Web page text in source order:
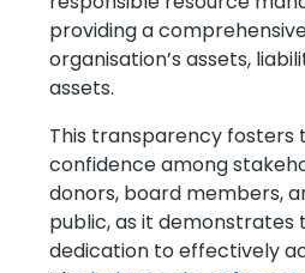
providing a
organisation’s assets,
assets.
This transparency fosters
confidence among
donors, board members,
public, as it demonstrates
dedication to effectively